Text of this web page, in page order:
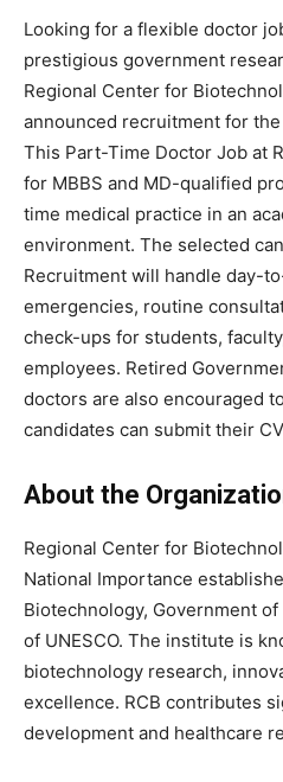
Looking for a flexible doctor
prestigious government
Regional Center for
announced recruitment for
This Part-Time Doctor Job at
for MBBS and MD-qualified
time medical practice in an
environment. The selected
Recruitment will handle day-
emergencies, routine
check-ups for students,
employees. Retired
doctors are also encouraged
candidates can submit their
About the
Regional Center for
National Importance
Biotechnology, Government
of UNESCO. The institute is
biotechnology research,
excellence. RCB contributes
development and healthcare